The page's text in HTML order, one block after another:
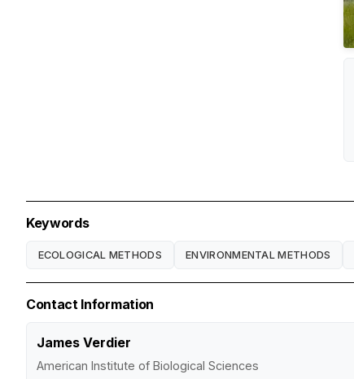
Keywords
ECOLOGICAL METHODS ENVIRONMENTAL METHODS
Contact Information
James Verdier
American Institute of Biological Sciences